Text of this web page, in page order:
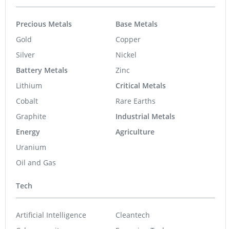
Precious Metals
Gold
Silver
Battery Metals
Lithium
Cobalt
Graphite
Energy
Uranium
Oil and Gas
Base Metals
Copper
Nickel
Zinc
Critical Metals
Rare Earths
Industrial Metals
Agriculture
Tech
Artificial Intelligence
Cleantech